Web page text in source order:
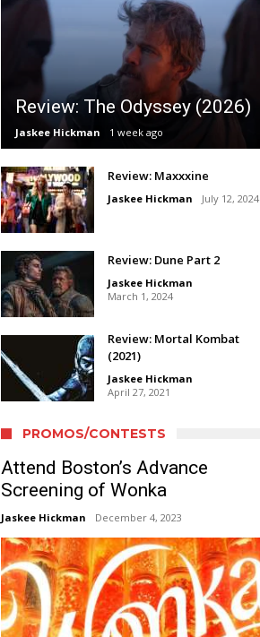
Review: The Odyssey (2026)
Jaskee Hickman 1 week ago
Review: Maxxxine
Jaskee Hickman July 12, 2024
Review: Dune Part 2
Jaskee Hickman
March 1, 2024
Review: Mortal Kombat
(2021)
Jaskee Hickman
April 27, 2021
PROMOS/CONTESTS
Attend Boston’s Advance
Screening of Wonka
Jaskee Hickman December 4, 2023